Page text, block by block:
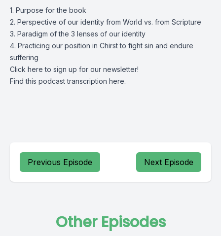
1. Purpose for the book
2. Perspective of our identity from World vs. from Scripture
3. Paradigm of the 3 lenses of our identity
4. Practicing our position in Chirst to fight sin and endure
suffering
Click here to sign up for our newsletter!
Find this podcast transcription here.
Previous Episode Next Episode
Other Episodes